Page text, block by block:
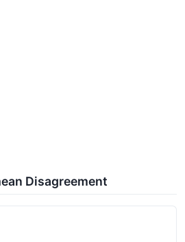
Disagreement